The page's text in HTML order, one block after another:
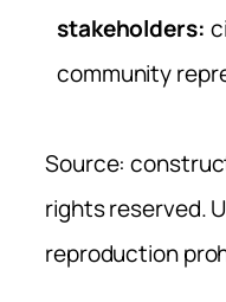
stakeholders:
community
Source:
rights reserved.
reproduction